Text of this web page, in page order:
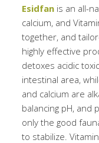
Esidfan is an all-
calcium, and
together, and
highly effective
detoxes acidic
intestinal area,
and calcium are
balancing pH, and
only the good
to stabilize.